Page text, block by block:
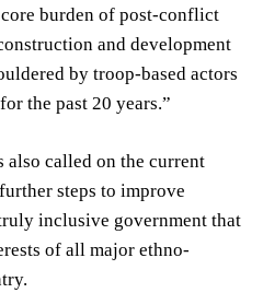
burden of post-conflict
and development
by troop-based actors
the past 20 years.”
called on the current
steps to improve
inclusive government that
of all major ethno-